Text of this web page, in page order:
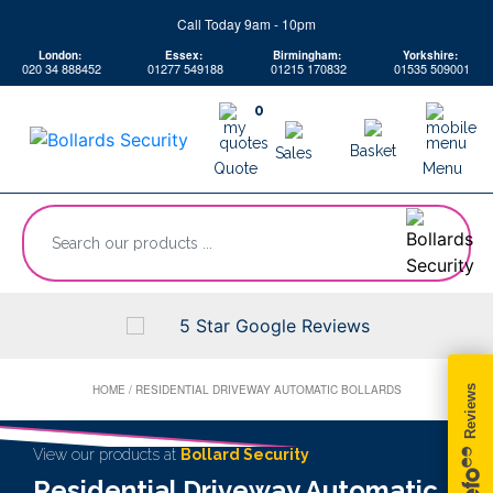
content
Call Today 9am - 10pm
London:
020 34 888452
Essex:
01277 549188
Birmingham:
01215 170832
Yorkshire:
01535 509001
Menu
0
Quote
Sales Basket
“Search
products
5 Star Google Reviews
HOME / RESIDENTIAL DRIVEWAY AUTOMATIC BOLLARDS
View our products at Bollard Security